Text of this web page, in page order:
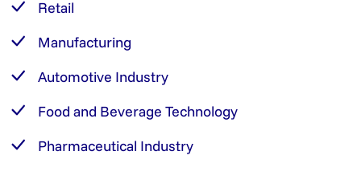
Retail
Manufacturing
Automotive Industry
Food and Beverage Technology
Pharmaceutical Industry